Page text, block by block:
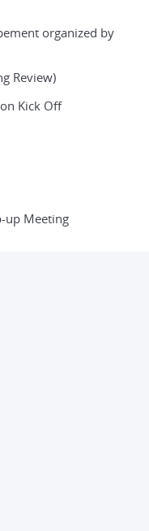
organized by
Review)
Kick Off
up Meeting